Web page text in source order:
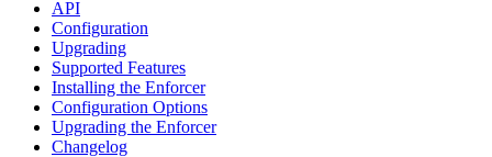
API
Configuration
Upgrading
Supported Features
Installing the Enforcer
Configuration Options
Upgrading the Enforcer
Changelog